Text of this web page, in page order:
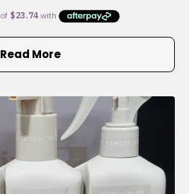
Read More